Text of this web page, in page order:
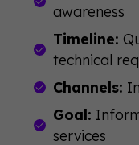
awareness
Timeline:
technical
Channels:
Goal:
services